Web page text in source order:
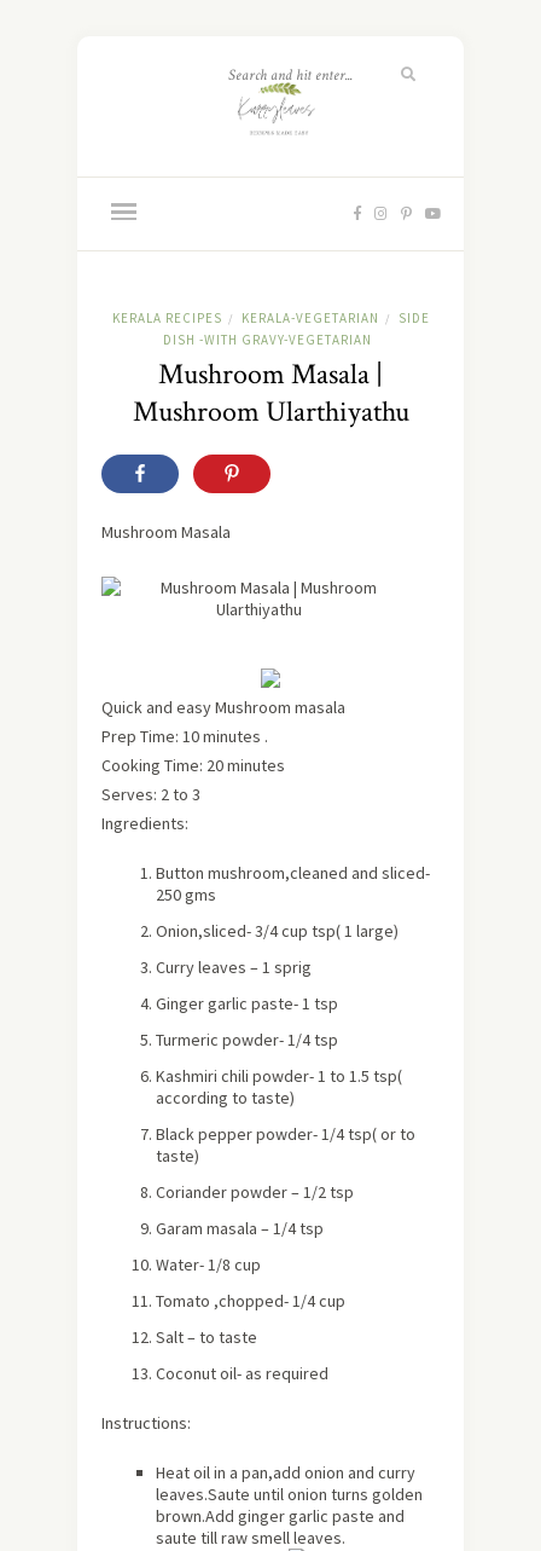
KERALA RECIPES / KERALA-VEGETARIAN /
SIDE
DISH -WITH GRAVY-VEGETARIAN
Mushroom Masala |
Mushroom Ularthiyathu
Mushroom Masala
Quick and easy Mushroom masala
Prep Time: 10 minutes .
Cooking Time: 20 minutes
Serves: 2 to 3
Ingredients:
Button mushroom,cleaned and sliced-
250 gms
Onion,sliced- 3/4 cup tsp( 1 large)
Curry leaves – 1 sprig
Ginger garlic paste- 1 tsp
Turmeric powder- 1/4 tsp
Kashmiri chili powder- 1 to 1.5 tsp(
according to taste)
Black pepper powder- 1/4 tsp( or to
taste)
Coriander powder – 1/2 tsp
Garam masala – 1/4 tsp
Water- 1/8 cup
Tomato ,chopped- 1/4 cup
Salt – to taste
Coconut oil- as required
Instructions:
Heat oil in a pan,add onion and curry
leaves.Saute until onion turns golden
brown.Add ginger garlic paste and
saute till raw smell leaves.